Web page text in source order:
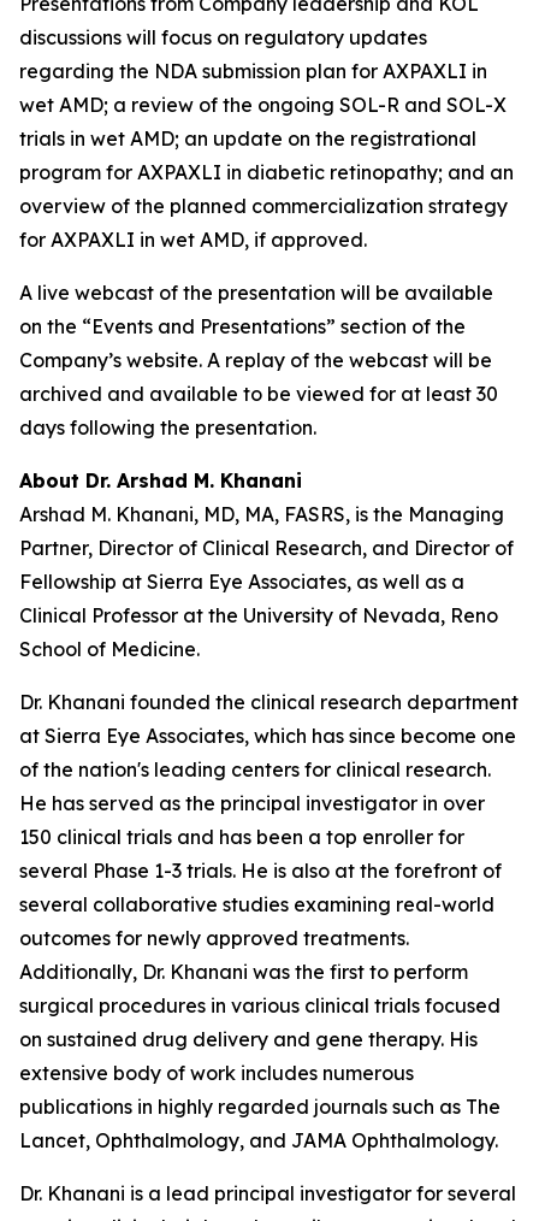
discussions will focus on regulatory updates
regarding the NDA submission plan for AXPAXLI in
wet AMD; a review of the ongoing SOL-R and SOL-X
trials in wet AMD; an update on the registrational
program for AXPAXLI in diabetic retinopathy; and an
overview of the planned commercialization strategy
for AXPAXLI in wet AMD, if approved.
A live webcast of the presentation will be available
on the “Events and Presentations” section of the
Company’s website. A replay of the webcast will be
archived and available to be viewed for at least 30
days following the presentation.
About Dr. Arshad M. Khanani
Arshad M. Khanani, MD, MA, FASRS, is the Managing
Partner, Director of Clinical Research, and Director of
Fellowship at Sierra Eye Associates, as well as a
Clinical Professor at the University of Nevada, Reno
School of Medicine.
Dr. Khanani founded the clinical research department
at Sierra Eye Associates, which has since become one
of the nation's leading centers for clinical research.
He has served as the principal investigator in over
150 clinical trials and has been a top enroller for
several Phase 1-3 trials. He is also at the forefront of
several collaborative studies examining real-world
outcomes for newly approved treatments.
Additionally, Dr. Khanani was the first to perform
surgical procedures in various clinical trials focused
on sustained drug delivery and gene therapy. His
extensive body of work includes numerous
publications in highly regarded journals such as The
Lancet, Ophthalmology, and JAMA Ophthalmology.
Dr. Khanani is a lead principal investigator for several